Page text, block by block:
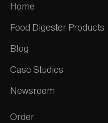
Home
Food Digester Products
Blog
Case Studies
Newsroom
Order